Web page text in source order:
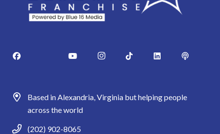
Based in Alexandria, Virginia but helping people
across the world
(202) 902-8065